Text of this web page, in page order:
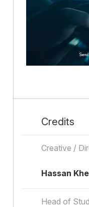
Credits
Creative /
Hassan
Head of